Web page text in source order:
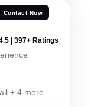
Contact Now
| 397+ Ratings
+ 4 more